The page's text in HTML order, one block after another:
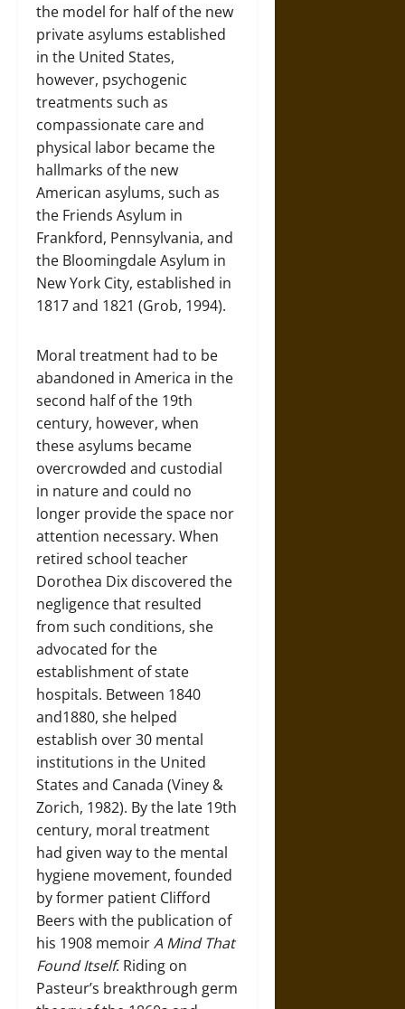
the model for half of the new
private asylums established
in the United States,
however, psychogenic
treatments such as
compassionate care and
physical labor became the
hallmarks of the new
American asylums, such as
the Friends Asylum in
Frankford, Pennsylvania, and
the Bloomingdale Asylum in
New York City, established in
1817 and 1821 (Grob, 1994).
Moral treatment had to be
abandoned in America in the
second half of the 19th
century, however, when
these asylums became
overcrowded and custodial
in nature and could no
longer provide the space nor
attention necessary. When
retired school teacher
Dorothea Dix discovered the
negligence that resulted
from such conditions, she
advocated for the
establishment of state
hospitals. Between 1840
and1880, she helped
establish over 30 mental
institutions in the United
States and Canada (Viney &
Zorich, 1982). By the late 19th
century, moral treatment
had given way to the mental
hygiene movement, founded
by former patient Clifford
Beers with the publication of
his 1908 memoirA Mind That
Found Itself. Riding on
Pasteur’s breakthrough germ